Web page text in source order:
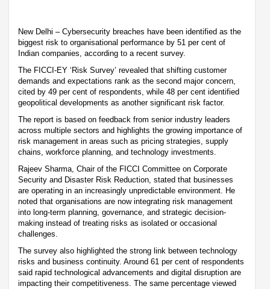
New Delhi – Cybersecurity breaches have been identified as the
biggest risk to organisational performance by 51 per cent of
Indian companies, according to a recent survey.
The FICCI-EY ‘Risk Survey’ revealed that shifting customer
demands and expectations rank as the second major concern,
cited by 49 per cent of respondents, while 48 per cent identified
geopolitical developments as another significant risk factor.
The report is based on feedback from senior industry leaders
across multiple sectors and highlights the growing importance of
risk management in areas such as pricing strategies, supply
chains, workforce planning, and technology investments.
Rajeev Sharma, Chair of the FICCI Committee on Corporate
Security and Disaster Risk Reduction, stated that businesses
are operating in an increasingly unpredictable environment. He
noted that organisations are now integrating risk management
into long-term planning, governance, and strategic decision-
making instead of treating risks as isolated or occasional
challenges.
The survey also highlighted the strong link between technology
risks and business continuity. Around 61 per cent of respondents
said rapid technological advancements and digital disruption are
impacting their competitiveness. The same percentage viewed